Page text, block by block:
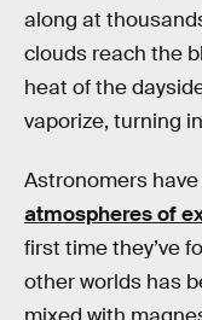
along at
clouds reach the
heat of the
vaporize, turning
Astronomers
atmospheres of
first time they’ve
other worlds has